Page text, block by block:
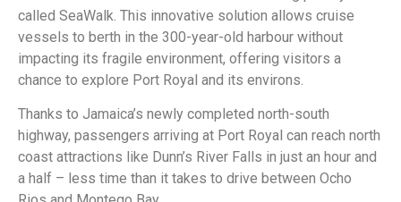
called SeaWalk. This innovative solution allows cruise
vessels to berth in the 300-year-old harbour without
impacting its fragile environment, offering visitors a
chance to explore Port Royal and its environs.
Thanks to Jamaica’s newly completed north-south
highway, passengers arriving at Port Royal can reach north
coast attractions like Dunn’s River Falls in just an hour and
a half – less time than it takes to drive between Ocho